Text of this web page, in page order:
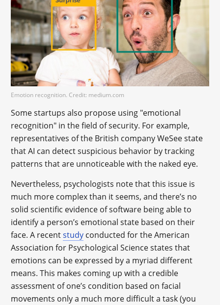
Emotion recognition. Credit: medium.com
Some startups also propose using "emotional
recognition" in the field of security. For example,
representatives of the British company WeSee state
that AI can detect suspicious behavior by tracking
patterns that are unnoticeable with the naked eye.
Nevertheless, psychologists note that this issue is
much more complex than it seems, and there’s no
solid scientific evidence of software being able to
identify a person’s emotional state based on their
face. A recentstudy conducted for the American
Association for Psychological Science states that
emotions can be expressed by a myriad different
means. This makes coming up with a credible
assessment of one’s condition based on facial
movements only a much more difficult a task (you